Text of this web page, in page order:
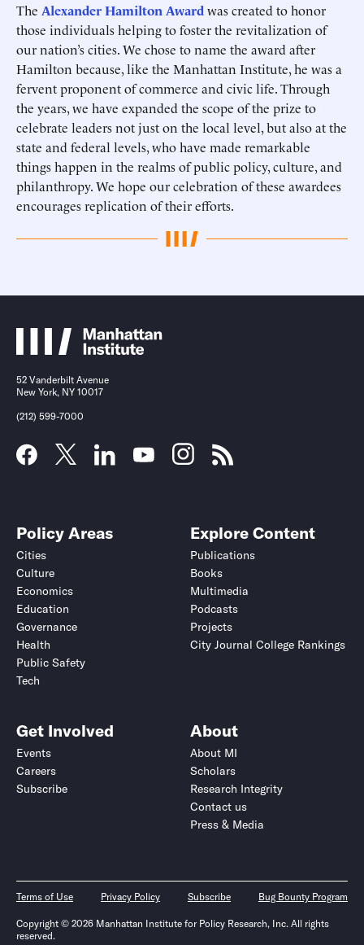
The Alexander Hamilton Award was created to honor
those individuals helping to foster the revitalization of
our nation’s cities. We chose to name the award after
Hamilton because, like the Manhattan Institute, he was a
fervent proponent of commerce and civic life. Through
the years, we have expanded the scope of the prize to
celebrate leaders not just on the local level, but also at the
state and federal levels, who have made remarkable
things happen in the realms of public policy, culture, and
philanthropy. We hope our celebration of these awardees
encourages replication of their efforts.
52 Vanderbilt Avenue
New York, NY 10017
(212) 599-7000
Policy Areas
Cities
Culture
Economics
Education
Governance
Health
Public Safety
Tech
Explore Content
Publications
Books
Multimedia
Podcasts
Projects
City Journal College Rankings
Get Involved
Events
Careers
Subscribe
About
About MI
Scholars
Research Integrity
Contact us
Press & Media
Terms of Use Privacy Policy Subscribe Bug Bounty Program
Copyright © 2026 Manhattan Institute for Policy Research, Inc. All rights
reserved.